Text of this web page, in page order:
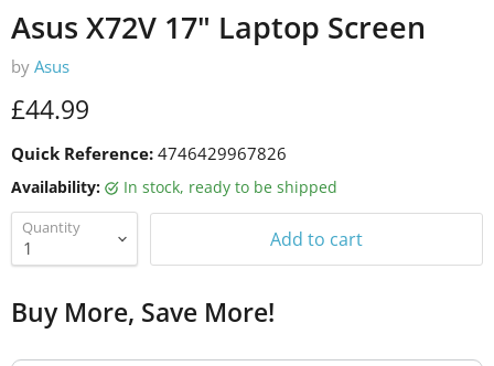
Asus X72V 17" Laptop Screen
by Asus
Current price
£44.99
Quick Reference: 4746429967826
Availability: in stock, ready to be shipped
Quantity Add to cart
Buy More, Save More!